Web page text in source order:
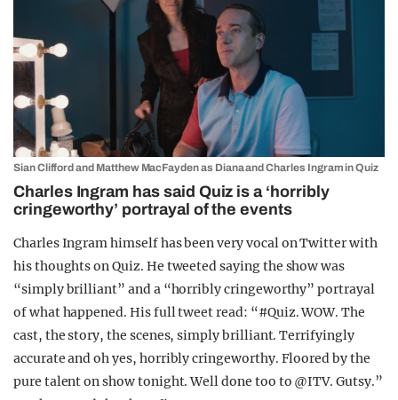
Sian Clifford and Matthew MacFayden as Diana and Charles Ingram in Quiz
Charles Ingram has said Quiz is a ‘horribly
cringeworthy’ portrayal of the events
Charles Ingram himself has been very vocal on Twitter with
his thoughts on Quiz. He tweeted saying the show was
“simply brilliant” and a “horribly cringeworthy” portrayal
of what happened. His full tweet read: “#Quiz. WOW. The
cast, the story, the scenes, simply brilliant. Terrifyingly
accurate and oh yes, horribly cringeworthy. Floored by the
pure talent on show tonight. Well done too to @ITV.Gutsy.”